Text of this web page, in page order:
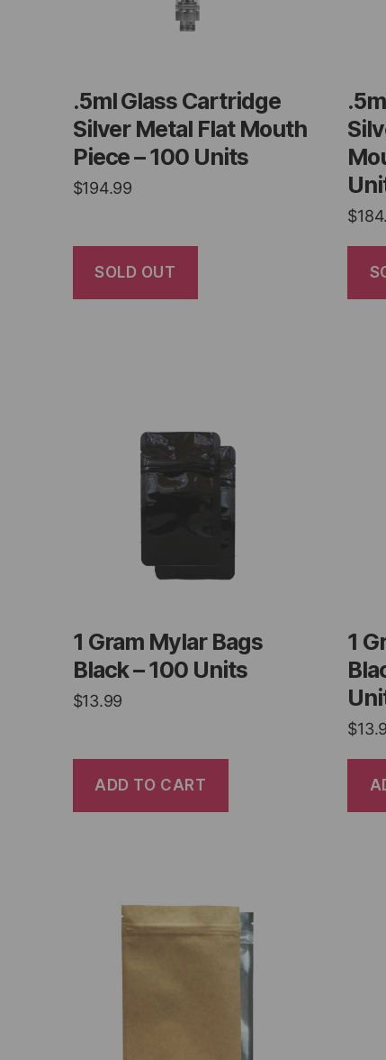
.5ml Glass Cartridge
Silver Metal Flat Mouth
Piece – 100 Units
$194.99
SOLD OUT
$
1 Gram Mylar Bags
Black – 100 Units
$13.99
ADD TO CART
1
$